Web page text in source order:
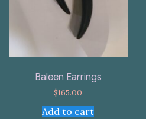
Baleen Earrings
$165.00
Add to cart